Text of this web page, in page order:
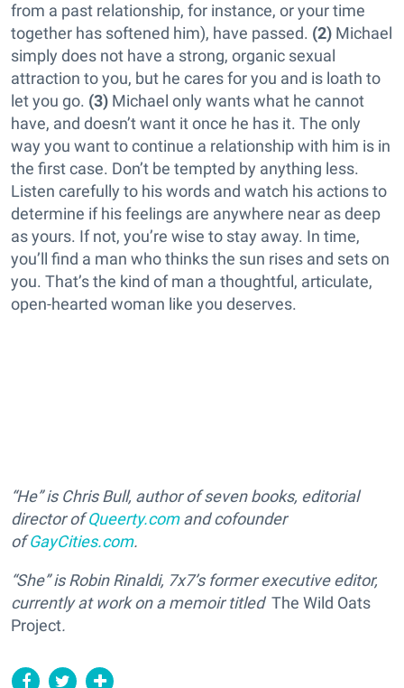
from a past relationship, for instance, or your time
together has softened him), have passed. (2) Michael
simply does not have a strong, organic sexual
attraction to you, but he cares for you and is loath to
let you go. (3) Michael only wants what he cannot
have, and doesn’t want it once he has it. The only
way you want to continue a relationship with him is in
the first case. Don’t be tempted by anything less.
Listen carefully to his words and watch his actions to
determine if his feelings are anywhere near as deep
as yours. If not, you’re wise to stay away. In time,
you’ll find a man who thinks the sun rises and sets on
you. That’s the kind of man a thoughtful, articulate,
open-hearted woman like you deserves.
“He” is Chris Bull, author of seven books, editorial
director ofQueerty.comand cofounder
ofGayCities.com.
“She” is Robin Rinaldi, 7x7’s former executive editor,
currently at work on a memoir titled The Wild Oats
Project.